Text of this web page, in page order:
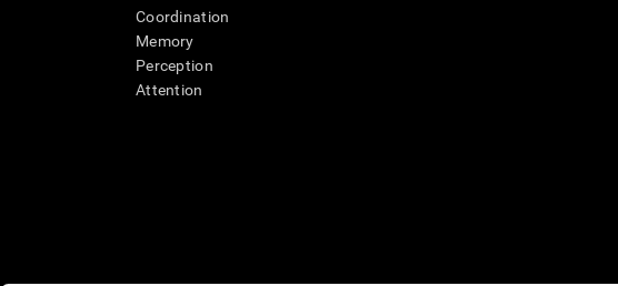
Coordination
Memory
Perception
Attention